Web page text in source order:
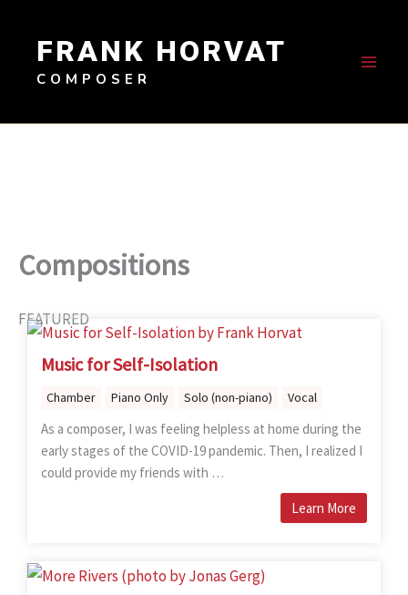
contentFRANK HORVAT
COMPOSER
Compositions
FEATURED
Music for Self-Isolation
Chamber Piano Only Solo (non-piano) Vocal
As a composer, I was feeling helpless at home during the
early stages of the COVID-19 pandemic. Then, I realized I
could provide my friends with …
Learn More